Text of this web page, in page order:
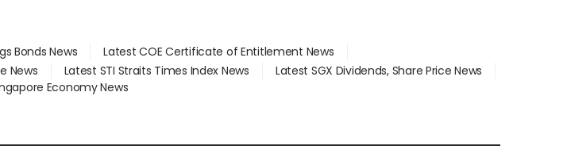
Bonds News
Latest COE Certificate of Entitlement News
News Latest STI Straits Times Index News
Latest SGX Dividends, Share Price News
Economy News